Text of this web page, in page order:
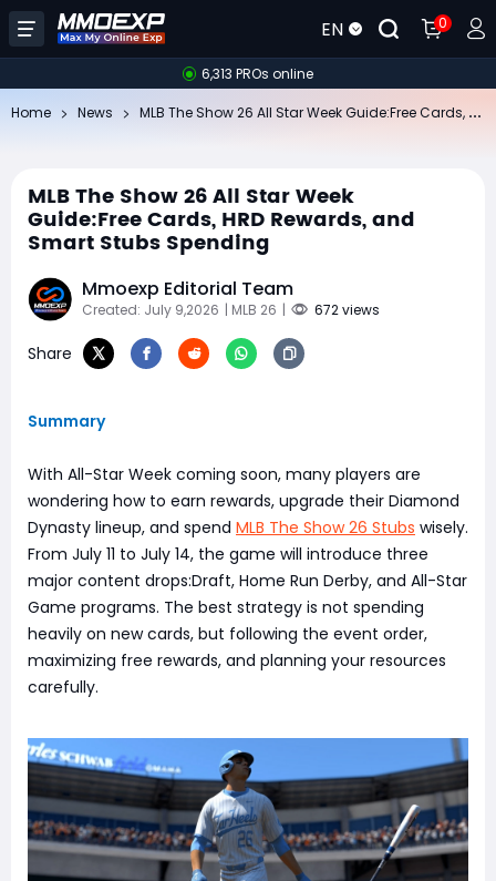
EN 0
6,313 PROs online
Home News
MLB The Show 26 All Star Week
Guide:Free Cards, HRD Rewards, and
Smart Stubs Spending
Mmoexp Editorial Team
Created: July 9,2026 | MLB 26 | 672 views
Share
Summary
With All-Star Week coming soon, many players are
wondering how to earn rewards, upgrade their Diamond
Dynasty lineup, and spend MLB The Show 26 Stubs wisely.
From July 11 to July 14, the game will introduce three
major content drops:Draft, Home Run Derby, and All-Star
Game programs. The best strategy is not spending
heavily on new cards, but following the event order,
maximizing free rewards, and planning your resources
carefully.